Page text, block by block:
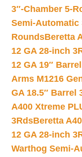
3″-Chamber 5-
Semi-Automatic
RoundsBeretta
12 GA 28-inch
12 GA 19″
Arms M1216
GA 18.5″ Barrel
A400 Xtreme
3RdsBeretta
12 GA 28-inch
Warthog Semi-